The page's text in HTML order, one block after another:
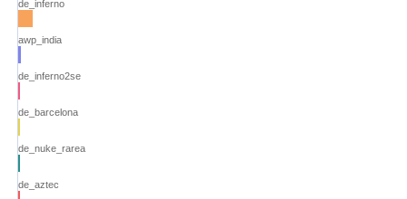
de_inferno
awp_india
de_inferno2se
de_barcelona
de_nuke_rarea
de_aztec